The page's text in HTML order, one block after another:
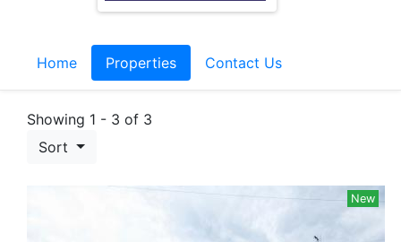
Home Properties Contact Us
Showing 1 - 3 of 3
Sort
New